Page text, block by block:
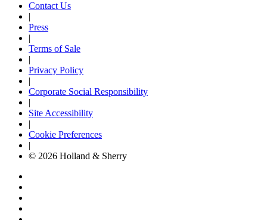
Contact Us
|
Press
|
Terms of Sale
|
Privacy Policy
|
Corporate Social Responsibility
|
Site Accessibility
|
Cookie Preferences
|
© 2026 Holland & Sherry